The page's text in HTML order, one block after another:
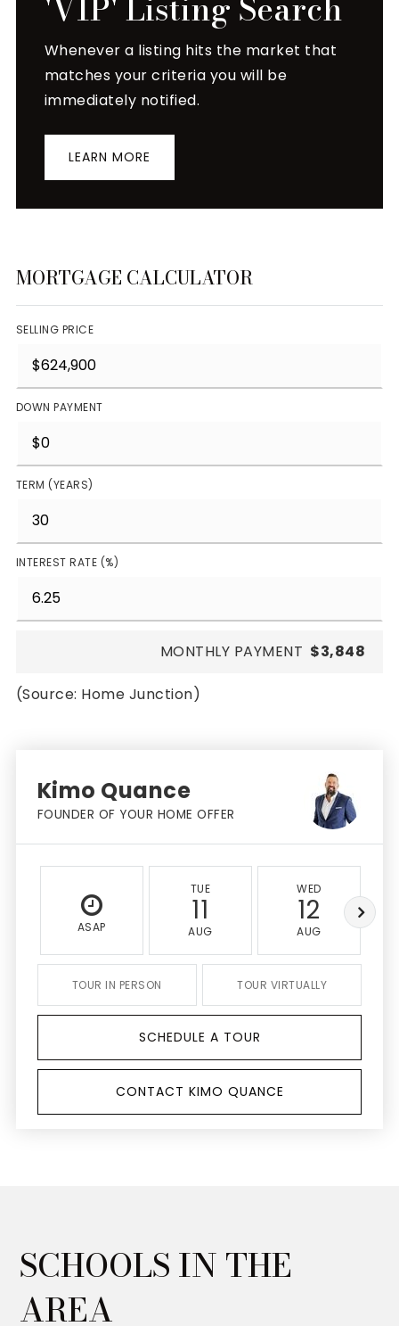
Whenever a listing hits the market that
matches your criteria you will be
immediately notified.
LEARN MORE
MORTGAGE CALCULATOR
SELLING PRICE
DOWN PAYMENT
TERM (YEARS)
INTEREST RATE (%)
MONTHLY PAYMENT $3,848
(Source: Home Junction)
Kimo Quance
FOUNDER OF YOUR HOME OFFER
ASAP
TUE
11
AUG
WED
12
AUG
TOUR IN PERSON TOUR VIRTUALLY
SCHEDULE A TOUR
CONTACT KIMO QUANCE
SCHOOLS IN THE
AREA